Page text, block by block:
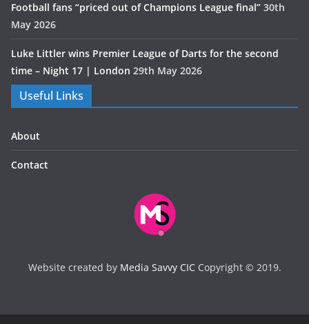
Football fans “priced out of Champions League final” 30th
May 2026
Luke Littler wins Premier League of Darts for the second
time – Night 17 | London 29th May 2026
Useful Links
About
Contact
Website created by Media Savvy CICCopyright © 2019.